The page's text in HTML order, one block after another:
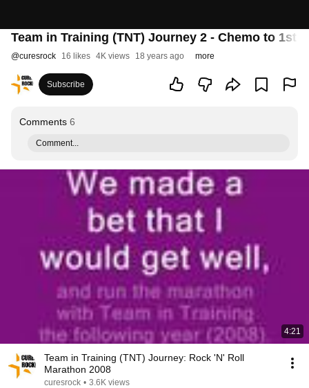
Team in Training (TNT) Journey 2 - Chemo to 1st
@curesrock 16 likes 4K views 18 years ago more
Subscribe
Comments 6
Comment...
4:21
Team in Training (TNT) Journey: Rock 'N' Roll
Marathon 2008
curesrock • 3.6K views